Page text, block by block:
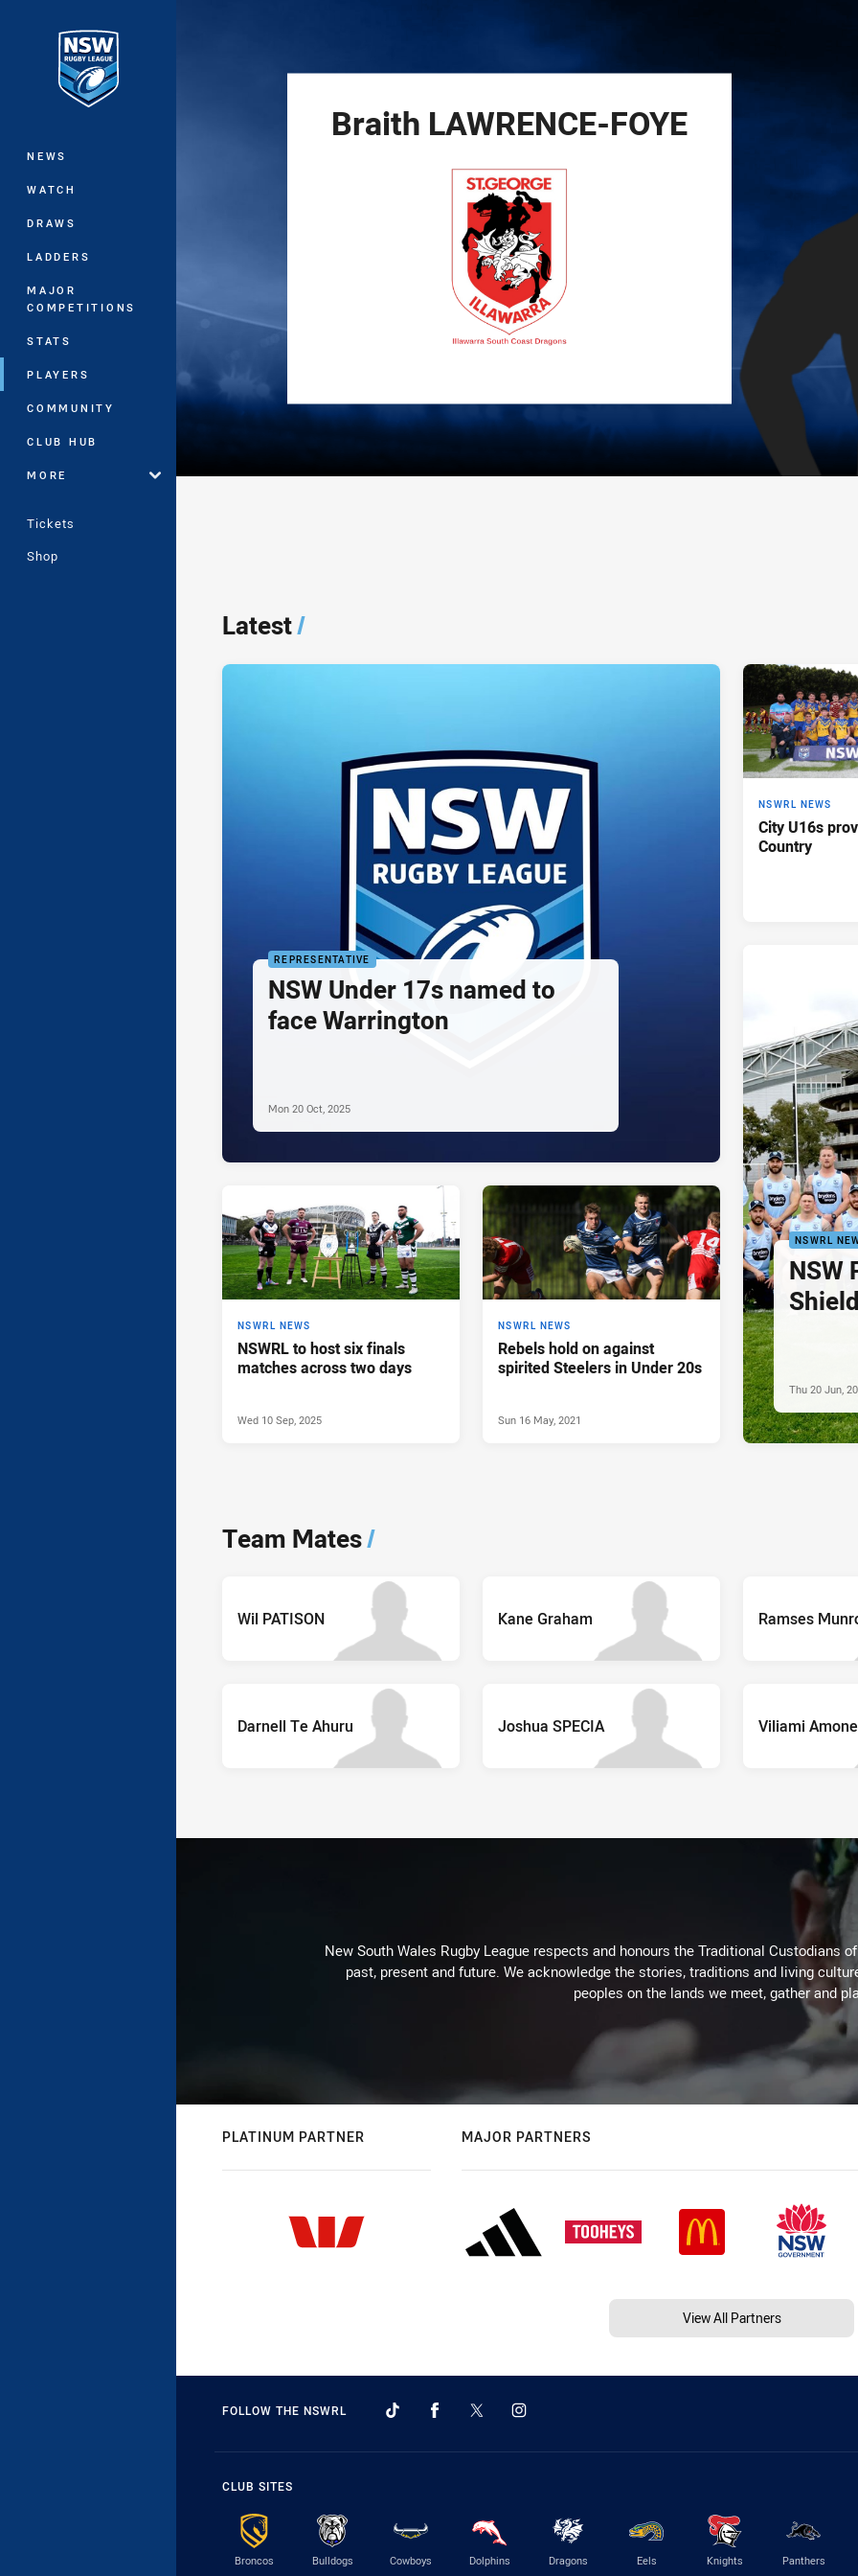
Main
NEWS
WATCH
DRAWS
LADDERS
MAJOR
COMPETITIONS
STATS
PLAYERS
COMMUNITY
CLUB HUB
MORE
Tickets
Shop
Braith LAWRENCE-FOYE
Latest/
REPRESENTATIVE
NSW Under 17s named to
face Warrington
Mon 20 Oct, 2025
NSWRL NEWS
City U16s
Country
NSWRL NEWS
NSWRL to host six finals
matches across two days
Wed 10 Sep, 2025
NSWRL NEWS
Rebels hold on against
spirited Steelers in Under 20s
Sun 16 May, 2021
NSWRL
NSW
Shield
Thu 20 Jun,
Team Mates/
Wil PATISON Kane Graham Ramses
Darnell Te Ahuru Joshua SPECIA Viliami Amone
New South Wales Rugby League respects and honours the Traditional Custodians
past, present and future. We acknowledge the stories, traditions and living
peoples on the lands we meet, gather and
PLATINUM PARTNER MAJOR PARTNERS
View All Partners
FOLLOW THE NSWRL
CLUB SITES
Broncos Bulldogs Cowboys Dolphins Dragons Eels Knights Panthers